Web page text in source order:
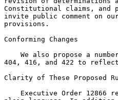
Constitutional claims, and
invite public comment on
provisions.
Conforming Changes
We also propose a
404, 416, and 422 to
Clarity of These Proposed
Executive Order 12866